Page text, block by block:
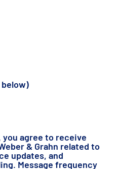
below)
agree to receive
& Grahn related to
updates, and
Message frequency